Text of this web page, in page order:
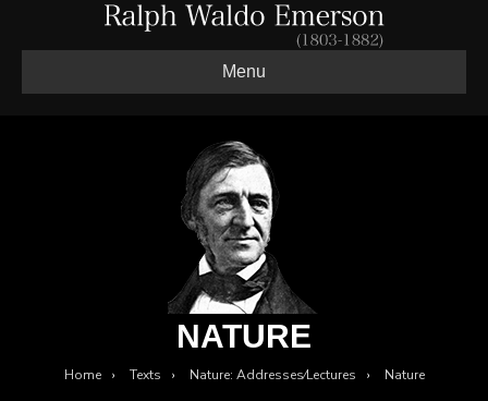
Menu
NATURE
Home › Texts › Nature: Addresses⁄Lectures › Nature